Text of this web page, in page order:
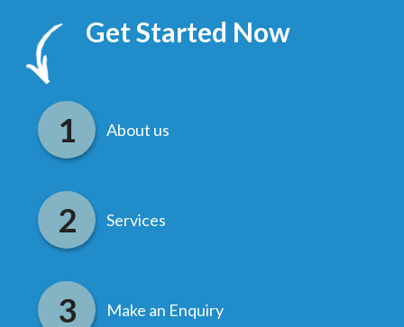
Get Started Now
About us
Services
Make an Enquiry